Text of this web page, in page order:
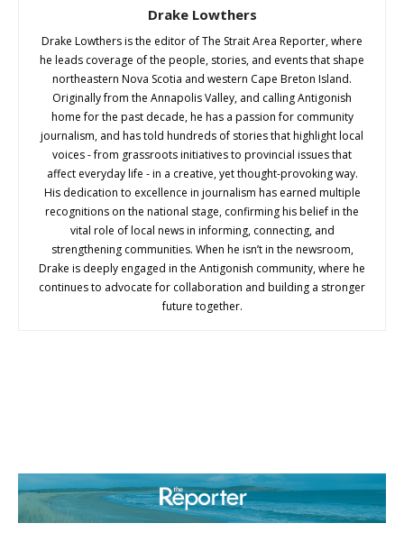
Drake Lowthers
Drake Lowthers is the editor of The Strait Area Reporter, where
he leads coverage of the people, stories, and events that shape
northeastern Nova Scotia and western Cape Breton Island.
Originally from the Annapolis Valley, and calling Antigonish
home for the past decade, he has a passion for community
journalism, and has told hundreds of stories that highlight local
voices - from grassroots initiatives to provincial issues that
affect everyday life - in a creative, yet thought-provoking way.
His dedication to excellence in journalism has earned multiple
recognitions on the national stage, confirming his belief in the
vital role of local news in informing, connecting, and
strengthening communities. When he isn’t in the newsroom,
Drake is deeply engaged in the Antigonish community, where he
continues to advocate for collaboration and building a stronger
future together.